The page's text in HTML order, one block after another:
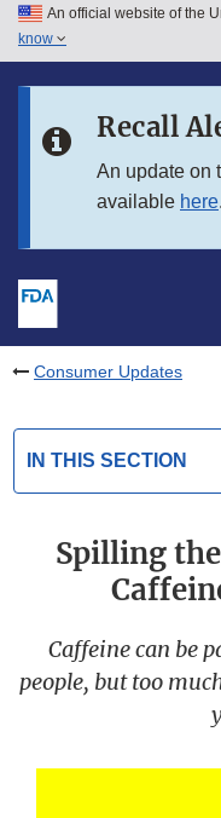
Skip to main content
Skip to in this section
An official website of the
know
Recall
An update on
available here.
Consumer Updates
IN THIS SECTION
Spilling
Caffeine can be
people, but too